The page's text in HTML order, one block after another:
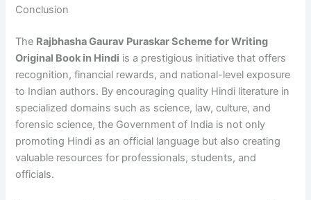
Conclusion
The Rajbhasha Gaurav Puraskar Scheme for Writing
Original Book in Hindi is a prestigious initiative that offers
recognition, financial rewards, and national-level exposure
to Indian authors. By encouraging quality Hindi literature in
specialized domains such as science, law, culture, and
forensic science, the Government of India is not only
promoting Hindi as an official language but also creating
valuable resources for professionals, students, and
officials.